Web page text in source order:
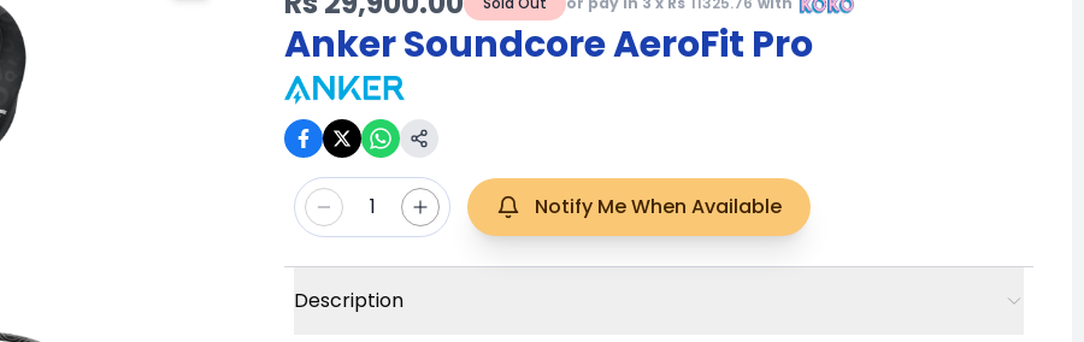
Anker Soundcore AeroFit Pro
1 Notify Me When Available
Description